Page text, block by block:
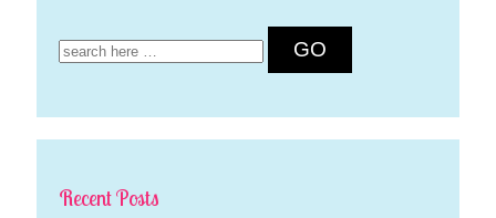
for:
Recent Posts